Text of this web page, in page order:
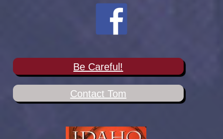
Be Careful!
Contact Tom